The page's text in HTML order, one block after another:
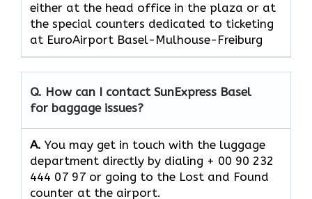
either at the head office in the plaza or at
the special counters dedicated to ticketing
at EuroAirport Basel-Mulhouse-Freiburg
Q. How can I contact SunExpress Basel
for baggage issues?
A. You​‍​‌‍​‍‌​‍​‌‍​‍‌ may get in touch with the luggage
department directly by dialing + 00 90 232
444 07 97 or going to the Lost and Found
counter at the ​‍​‌‍​‍‌​‍​‌‍​‍‌airport.